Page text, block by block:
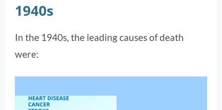
1940s
In the 1940s, the leading causes of death
were: